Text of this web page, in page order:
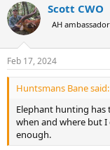
c
t
i
s
:
Scott CWO
AH ambassador
Feb 17, 2024
Huntsmans Bane said:
Elephant hunting has
when and where but I
enough.